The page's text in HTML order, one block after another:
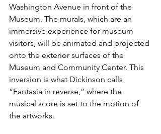
Washington Avenue in front of the
Museum. The murals, which are an
immersive experience for museum
visitors, will be animated and projected
onto the exterior surfaces of the
Museum and Community Center. This
inversion is what Dickinson calls
“Fantasia in reverse,” where the
musical score is set to the motion of
the artworks.